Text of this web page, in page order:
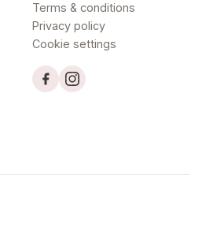
Terms & conditions
Privacy policy
Cookie settings